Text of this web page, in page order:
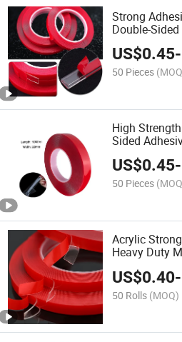
Strong
Double-
Wall Mounting
US$0.45-
50 Pieces
High
Sided
Decoration
US$0.45-
50 Pieces
Acrylic
Heavy Duty
US$0.40-
50 Rolls (MOQ)